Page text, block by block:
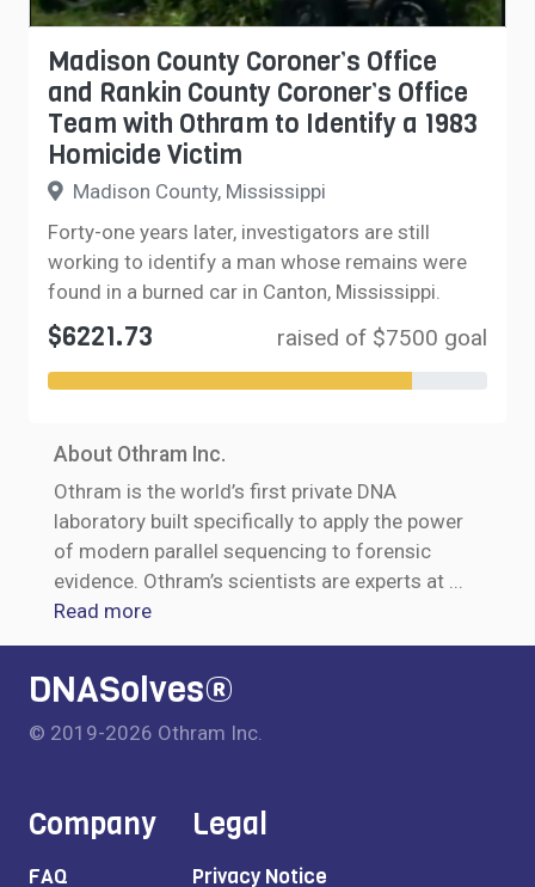
Madison County Coroner’s Office
and Rankin County Coroner’s Office
Team with Othram to Identify a 1983
Homicide Victim
Madison County, Mississippi
Forty-one years later, investigators are still
working to identify a man whose remains were
found in a burned car in Canton, Mississippi.
$6221.73 raised of $7500 goal
About Othram Inc.
Othram is the world’s first private DNA
laboratory built specifically to apply the power
of modern parallel sequencing to forensic
evidence. Othram’s scientists are experts at ...
Read more
DNASolves®
© 2019-2026 Othram Inc.
Company
FAQ
Legal
Privacy Notice